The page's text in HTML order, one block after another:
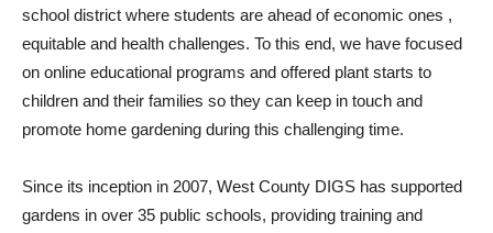
school district where students are ahead of economic ones ,
equitable and health challenges. To this end, we have focused
on online educational programs and offered plant starts to
children and their families so they can keep in touch and
promote home gardening during this challenging time.
Since its inception in 2007, West County DIGS has supported
gardens in over 35 public schools, providing training and